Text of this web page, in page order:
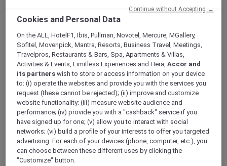
events and tap into special partner perks—all
designed to stretch your travel budget further
Showing 168 Offers
Show All Destinations
FILTERS
Cookies and Personal Data
On the ALL, HotelF1, Ibis, Pullman, Novotel, Mercure, MGallery,
Sofitel, Movenpick, Mantra, Resorts, Business Travel, Meetings,
Travelpros, Restaurants & Bars, Spa, Apartments & Villas,
Activities & Events, Limitless Experiences and Hera,Accor and
its partners wish to store or access information on your device
to: (i) operate the websites and provide you with the services you
request (these cannot be rejected); (ii) improve and customize
website functionality; (iii) measure website audience and
performance; (iv) provide you with a "cashback" service if you
have signed up for one; (v) allow you to interact with social
networks; (vi) build a profile of your interests to offer you targeted
advertising. For each of your devices (phone, computer, etc.), you
can choose between these different uses by clicking the
"Customize" button.
Continue without Accepting →